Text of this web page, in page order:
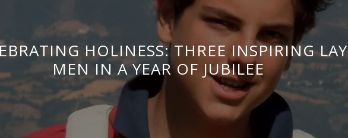
HOLINESS: THREE INSPIRING LAY
MEN IN A YEAR OF JUBILEE